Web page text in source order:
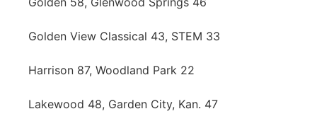
Golden View Classical 43, STEM 33
Harrison 87, Woodland Park 22
Lakewood 48, Garden City, Kan. 47